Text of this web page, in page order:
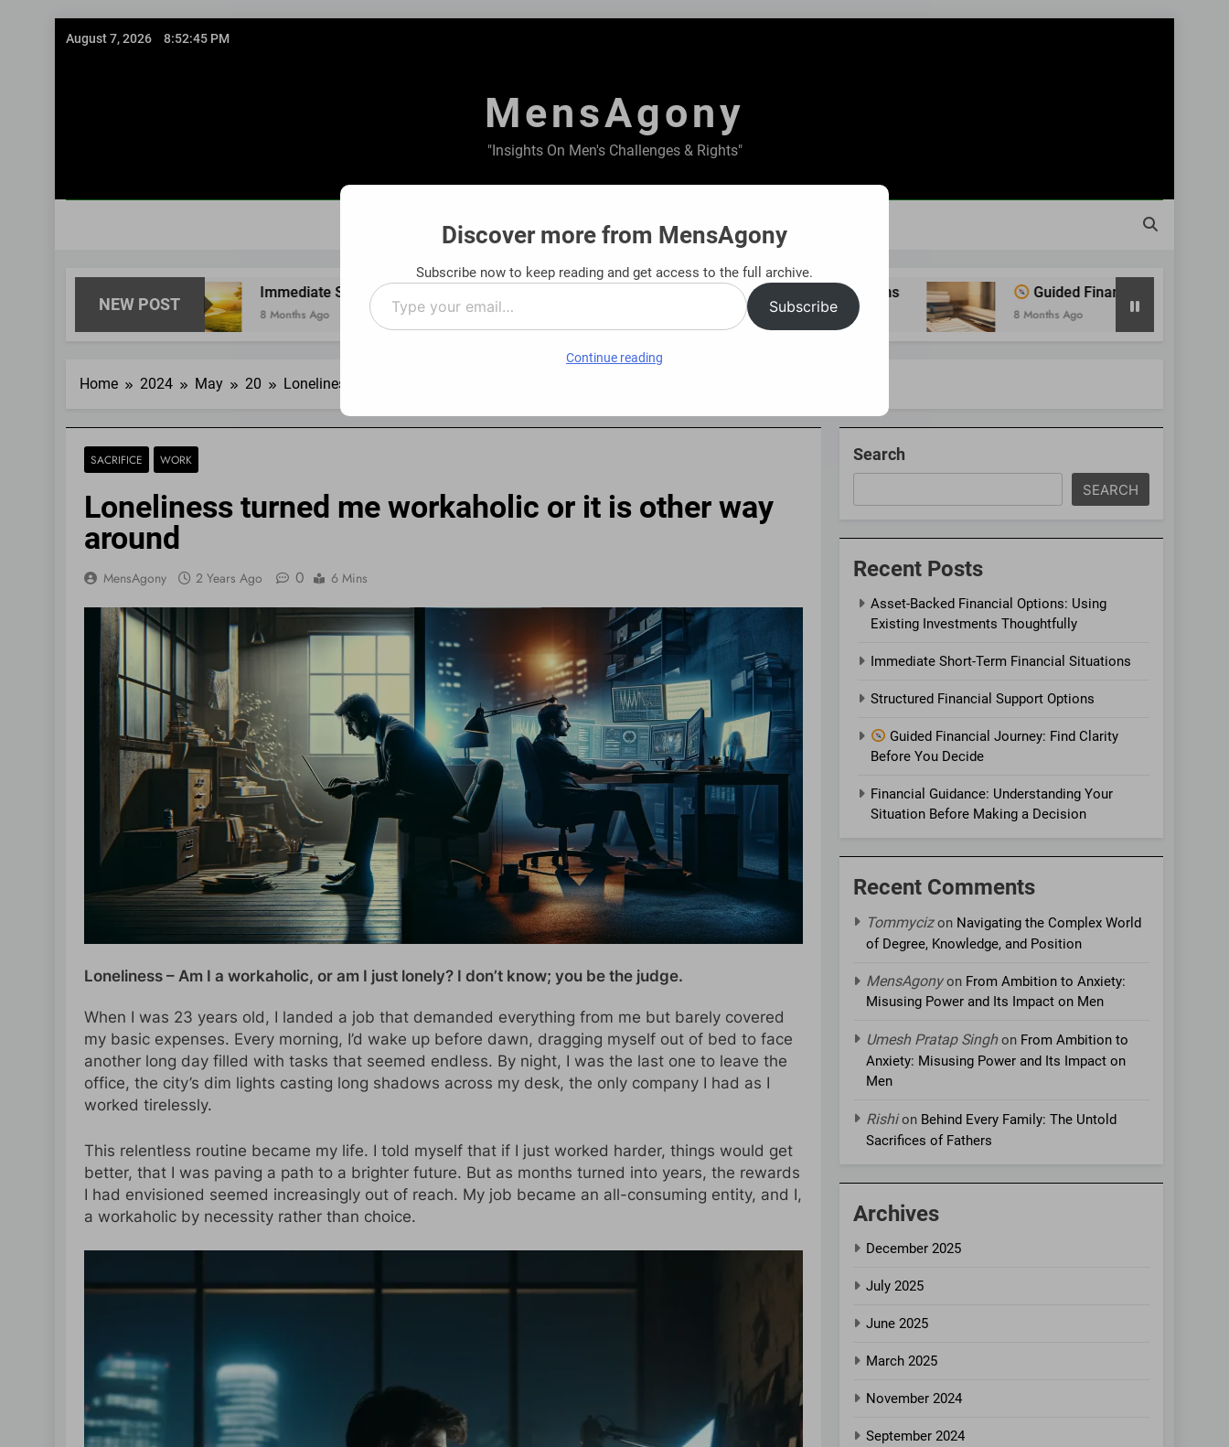
August 7, 2026 8:52:46 PM
MensAgony
"Insights On Men's Challenges & Rights"
ABOUT US PRIVACY POLICY TERMS & CONDITIONS
NEW POST
Immediate Short-Term Financial Situations
8 Months Ago
Structured Financial Support Options Guided Financial Journey: Find Clarity
8 Months Ago
Home 2024 May 20 Loneliness turned me workaholic or it is other way around
SACRIFICE WORK
Loneliness turned me workaholic or it is other way
around
MensAgony 2 Years Ago 0 6 Mins
Loneliness – Am I a workaholic, or am I just lonely? I don’t know; you be the judge.
When I was 23 years old, I landed a job that demanded everything from me but barely covered
my basic expenses. Every morning, I’d wake up before dawn, dragging myself out of bed to face
another long day filled with tasks that seemed endless. By night, I was the last one to leave the
office, the city’s dim lights casting long shadows across my desk, the only company I had as I
worked tirelessly.
This relentless routine became my life. I told myself that if I just worked harder, things would get
better, that I was paving a path to a brighter future. But as months turned into years, the rewards
I had envisioned seemed increasingly out of reach. My job became an all-consuming entity, and I,
a workaholic by necessity rather than choice.
Search
SEARCH
Recent Posts
Asset-Backed Financial Options: Using
Existing Investments Thoughtfully
Immediate Short-Term Financial Situations
Structured Financial Support Options
Guided Financial Journey: Find Clarity
Before You Decide
Financial Guidance: Understanding Your
Situation Before Making a Decision
Recent Comments
Tommycizon Navigating the Complex World
of Degree, Knowledge, and Position
MensAgonyon From Ambition to Anxiety:
Misusing Power and Its Impact on Men
Umesh Pratap Singhon From Ambition to
Anxiety: Misusing Power and Its Impact on
Men
Rishion Behind Every Family: The Untold
Sacrifices of Fathers
Archives
December 2025
July 2025
June 2025
March 2025
November 2024
September 2024
Discover more from MensAgony
Subscribe now to keep reading and get access to the full archive.
Type
your
email…
Subscribe
Continue reading